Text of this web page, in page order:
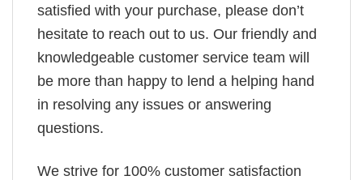
satisfied with your purchase, please don’t
hesitate to reach out to us. Our friendly and
knowledgeable customer service team will
be more than happy to lend a helping hand
in resolving any issues or answering
questions.
We strive for 100% customer satisfaction